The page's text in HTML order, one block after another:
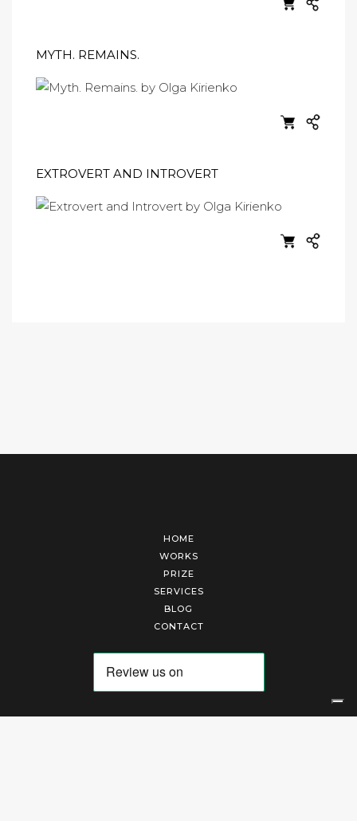
MYTH. REMAINS.
EXTROVERT AND INTROVERT
HOME
WORKS
PRIZE
SERVICES
BLOG
CONTACT
Arte Laguna Srl | P.I. 03845370265 | REA 303184 |Cookies Policy|Privacy Policy